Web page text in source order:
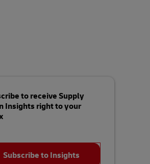
to receive Supply
Insights right to your
Subscribe to Insights